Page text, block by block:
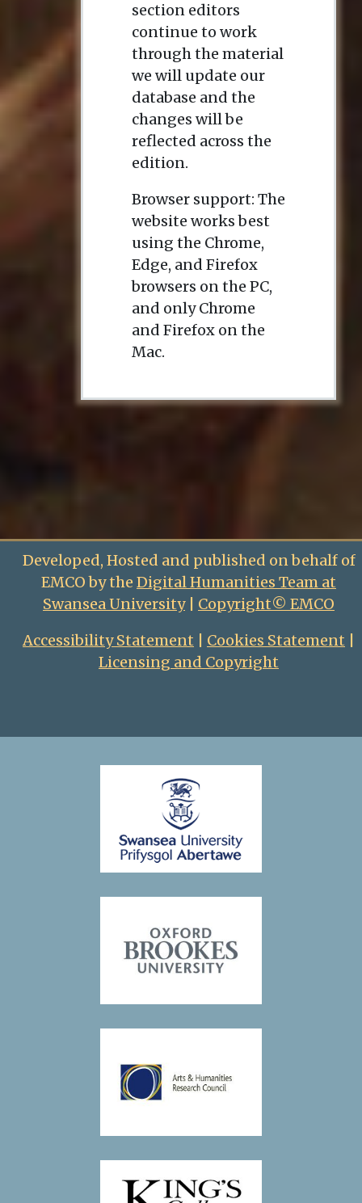
section editors
continue to work
through the material
we will update our
database and the
changes will be
reflected across the
edition.
Browser support: The
website works best
using the Chrome,
Edge, and Firefox
browsers on the PC,
and only Chrome
and Firefox on the
Mac.
Developed, Hosted and published on behalf of
EMCO by the Digital Humanities Team at
Swansea University| Copyright© EMCO
Accessibility Statement
Cookies Statement
Licensing and Copyright